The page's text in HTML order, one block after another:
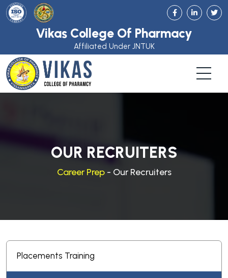
Vikas College Of Pharmacy
Affiliated Under JNTUK
OUR RECRUITERS
Career Prep- Our Recruiters
Placements Training